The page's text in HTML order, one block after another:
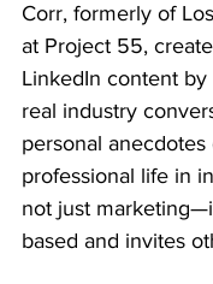
Corr, formerly of
at Project 55,
LinkedIn content
real industry
personal
professional life in
not just
based and invites